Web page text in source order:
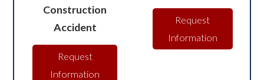
Construction
Accident
Request
Information
Request
Information